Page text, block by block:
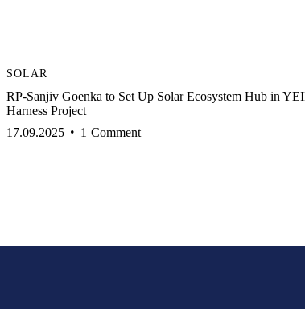
SOLAR
RP-Sanjiv Goenka to Set Up Solar Ecosystem Hub in
Harness Project
17.09.2025
1 Comment